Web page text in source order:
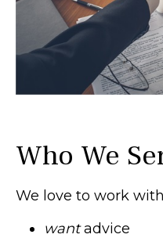
Who We
We love to work
wantadvice